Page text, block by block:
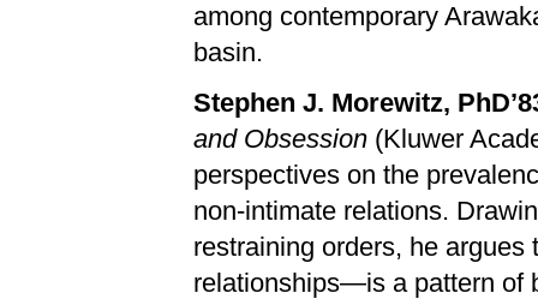
among contemporary
basin.
Stephen J. Morewitz,
and Obsession (Kluwer
perspectives on the
non-intimate relations.
restraining orders, he
relationships—is a pattern of